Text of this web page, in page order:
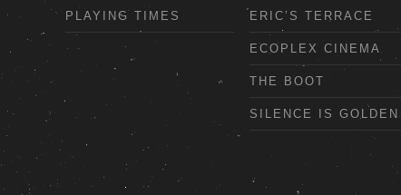
PLAYING TIMES ERIC’S TERRACE
ECOPLEX CINEMA
THE BOOT
SILENCE IS GOLDEN